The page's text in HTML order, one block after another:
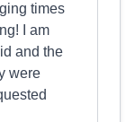
times
I am
and the
were